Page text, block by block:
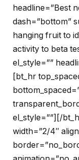
headline=”Best
dash=”bottom”
hanging fruit to
activity to beta
el_style=””
[bt_hr
el_style=””][/
width=”2/4″